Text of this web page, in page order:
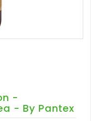
-
- By Pantex